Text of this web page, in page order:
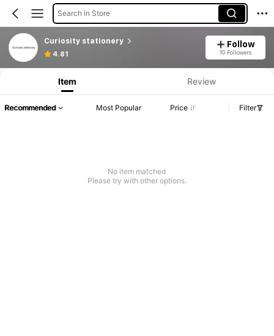
Search in Store
Curiosity stationery
4.81
Follow
10 Followers
Item Review
Recommended Most Popular Price Filter
No item matched
Please try with other options.